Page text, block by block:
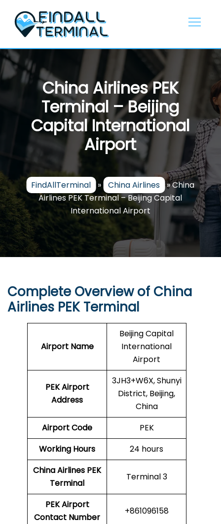
content
China Airlines PEK
Terminal – Beijing
Capital International
Airport
FindAllTerminal » China Airlines »China
Airlines PEK Terminal – Beijing Capital
International Airport
Complete Overview of China
Airlines PEK Terminal
Airport Name
Beijing Capital
International
Airport
PEKAirport
Address
3JH3+W6X, Shunyi
District, Beijing,
China
Airport Code
PEK
Working Hours
24 hours
China Airlines PEK
Terminal
Terminal 3
PEKAirport
Contact Number
+861096158